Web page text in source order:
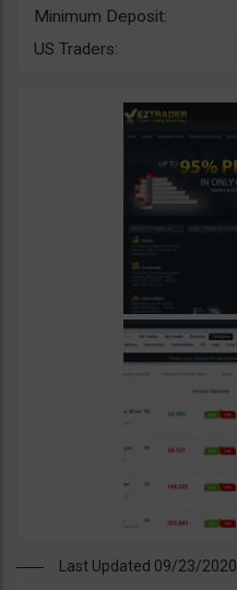
Minimum Deposit:
US Traders:
Last Updated 09/23/2020